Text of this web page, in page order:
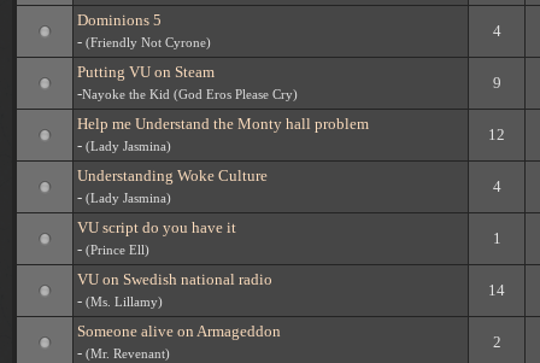
Dominions 5
- (Friendly Not Cyrone)
4
Putting VU on Steam
-Nayoke the Kid (God Eros Please Cry)
9
Help me Understand the Monty hall problem
- (Lady Jasmina)
12
Understanding Woke Culture
- (Lady Jasmina)
4
VU script do you have it
- (Prince Ell)
1
VU on Swedish national radio
- (Ms. Lillamy)
14
Someone alive on Armageddon
- (Mr. Revenant)
2